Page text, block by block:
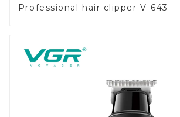
Professional hair clipper V-643